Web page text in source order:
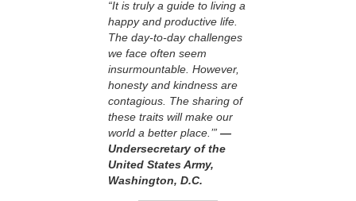
“It is truly a guide to living a
happy and productive life.
The day-to-day challenges
we face often seem
insurmountable. However,
honesty and kindness are
contagious. The sharing of
these traits will make our
world a better place.’” —
Undersecretary of the
United States Army,
Washington, D.C.